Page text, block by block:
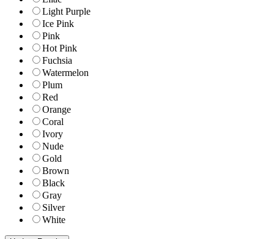
Light Purple
Ice Pink
Pink
Hot Pink
Fuchsia
Watermelon
Plum
Red
Orange
Coral
Ivory
Nude
Gold
Brown
Black
Gray
Silver
White